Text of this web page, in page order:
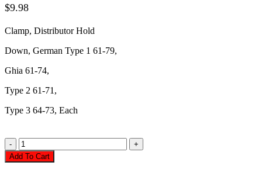
$9.98
Clamp, Distributor Hold
Down, German Type 1 61-79,
Ghia 61-74,
Type 2 61-71,
Type 3 64-73, Each
Distributor
Clamp,
Hold
Add To Cart